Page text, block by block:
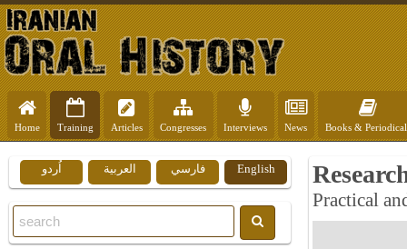
Home Training Articles Congresses Interviews News Books &
Practical
English فارسي العربية اُردو